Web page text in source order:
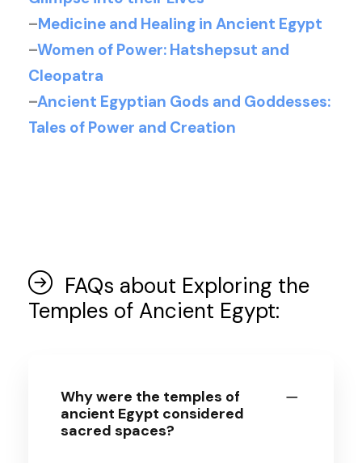
–Medicine and Healing in Ancient Egypt
–Women of Power: Hatshepsut and
Cleopatra
–Ancient Egyptian Gods and Goddesses:
Tales of Power and Creation
FAQs about Exploring the
Temples of Ancient Egypt:
Why were the temples of
ancient Egypt considered
sacred spaces?